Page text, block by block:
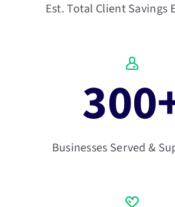
Est. Total Client Savings
300
Businesses Served &